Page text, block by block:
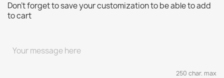
Don't forget to save your customization to be able to add
to cart
250 char. max